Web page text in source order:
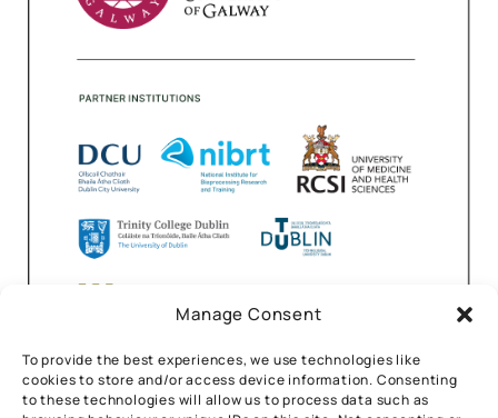
Manage Consent
To provide the best experiences, we use technologies like
cookies to store and/or access device information. Consenting
to these technologies will allow us to process data such as